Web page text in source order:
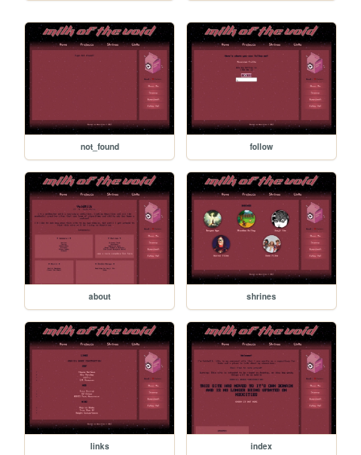
not_found follow
about shrines
links index